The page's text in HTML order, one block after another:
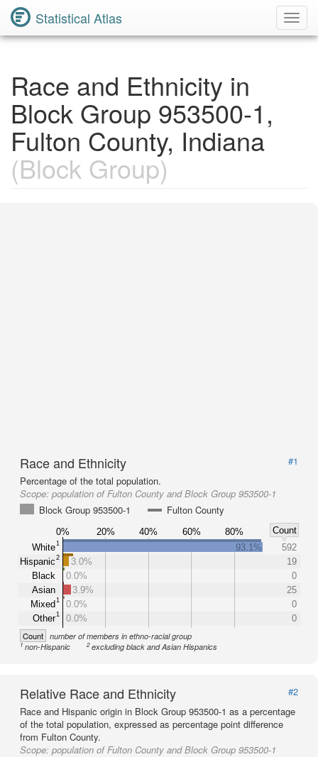
Statistical Atlas
Race and Ethnicity in
Block Group 953500-1,
Fulton County, Indiana
(Block Group)
Race and Ethnicity
#1
Percentage of the total population.
Scope: population of Fulton County and Block Group 953500-1
Block Group 953500-1
Fulton County
0% 20% 40% 60% 80%
Count
White1
Hispanic2
Black
Asian
Mixed1
Other1
93.1%
592
3.0%
19
0.0%
0
3.9%
25
0.0%
0
0.0%
0
Count number of members in ethno-racial group
1non-Hispanic 2excluding black and Asian Hispanics
Relative Race and Ethnicity
#2
Race and Hispanic origin in Block Group 953500-1 as a percentage
of the total population, expressed as percentage point difference
from Fulton County.
Scope: population of Fulton County and Block Group 953500-1